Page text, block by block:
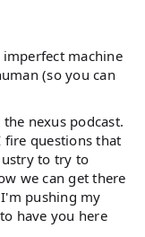
machine
(so you can
nexus podcast.
fire questions that
to try to
we can get there
pushing my
have you here